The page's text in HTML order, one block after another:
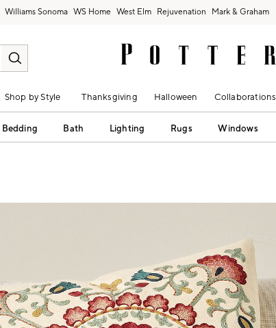
Williams Sonoma West Elm Rejuvenation Mark & Graham
Shop by Style Thanksgiving Halloween Collaborations
Bedding Bath Lighting Rugs Windows